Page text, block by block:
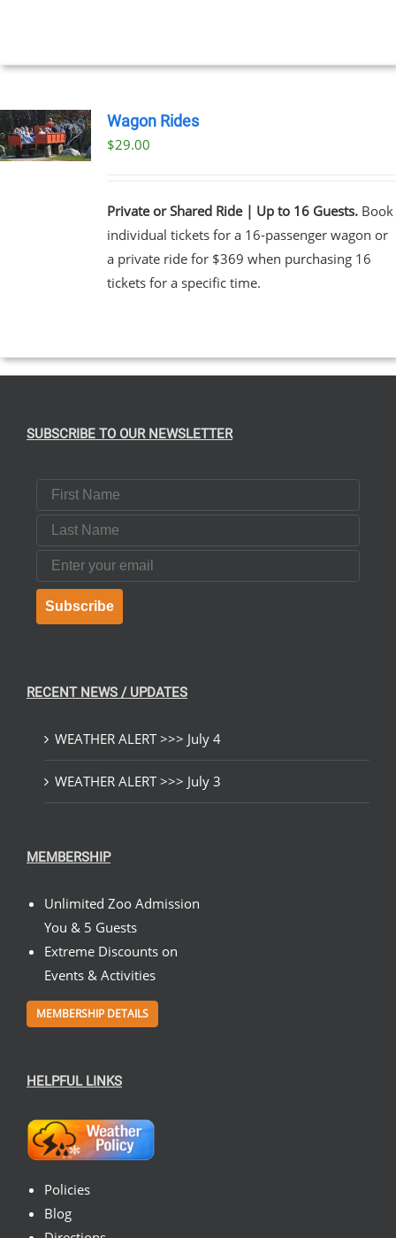
Wagon Rides
$29.00
Private or Shared Ride | Up to 16 Guests.Book
individual tickets for a 16-passenger wagon or
a private ride for $369 when purchasing 16
tickets for a specific time.
SUBSCRIBE TO OUR NEWSLETTER
First Name
Last Name
Email
Subscribe
RECENT NEWS / UPDATES
WEATHER ALERT >>> July 4
WEATHER ALERT >>> July 3
MEMBERSHIP
Unlimited Zoo Admission
You & 5 Guests
Extreme Discounts on
Events & Activities
MEMBERSHIP DETAILS
HELPFUL LINKS
Policies
Blog